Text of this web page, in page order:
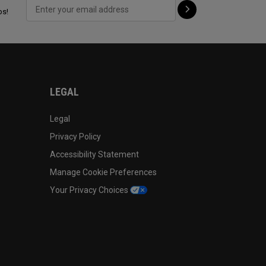
LEGAL
Legal
Privacy Policy
Accessibility Statement
Manage Cookie Preferences
Your Privacy Choices